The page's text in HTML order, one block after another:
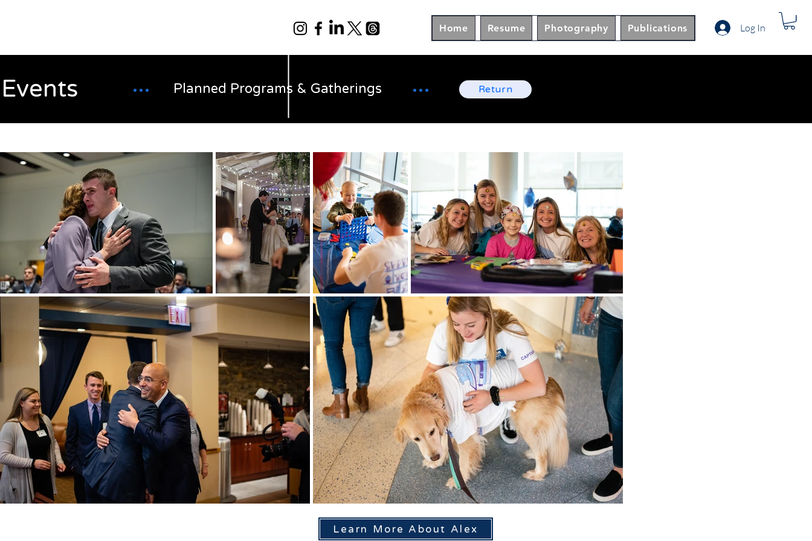
Log In
Home Resume Photography Publications
Events Planned Programs & Gatherings Return
Learn More About Alex